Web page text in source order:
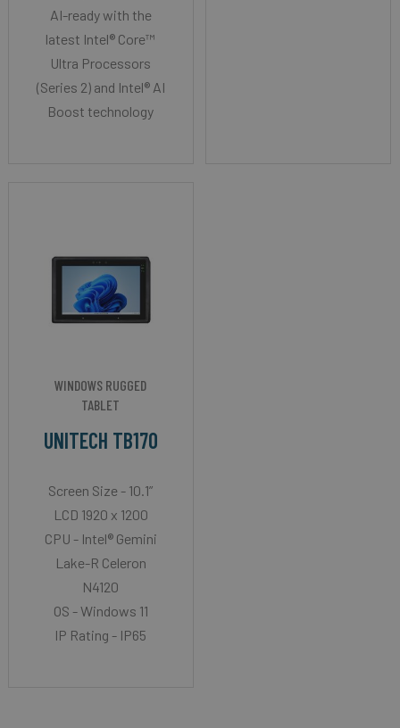
AI-ready with the
latest Intel® Core™
Ultra Processors
(Series 2) and Intel® AI
Boost technology
WINDOWS RUGGED
TABLET
UNITECH TB170
Screen Size - 10.1”
LCD 1920 x 1200
CPU - Intel® Gemini
Lake-R Celeron
N4120
OS - Windows 11
IP Rating - IP65